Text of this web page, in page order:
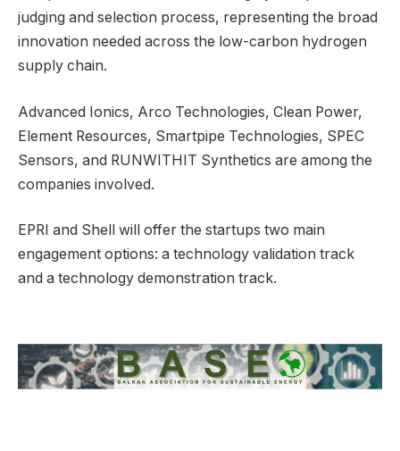
judging and selection process, representing the broad
innovation needed across the low-carbon hydrogen
supply chain.
Advanced Ionics, Arco Technologies, Clean Power,
Element Resources, Smartpipe Technologies, SPEC
Sensors, and RUNWITHIT Synthetics are among the
companies involved.
EPRI and Shell will offer the startups two main
engagement options: a technology validation track
and a technology demonstration track.